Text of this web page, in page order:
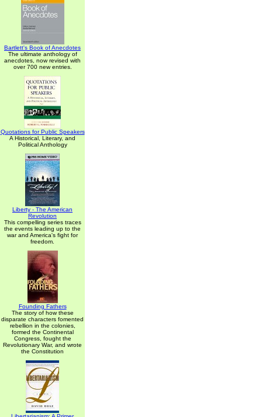
Bartlett's Book of Anecdotes
The ultimate anthology of
anecdotes, now revised with
over 700 new entries.
Quotations for Public Speakers
A Historical, Literary, and
Political Anthology
Liberty - The American
Revolution
This compelling series traces
the events leading up to the
war and America's fight for
freedom.
Founding Fathers
The story of how these
disparate characters fomented
rebellion in the colonies,
formed the Continental
Congress, fought the
Revolutionary War, and wrote
the Constitution